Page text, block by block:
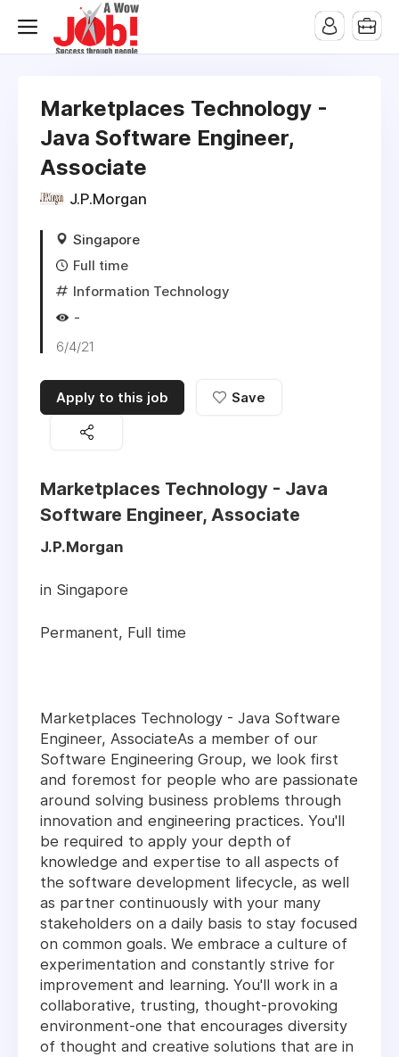
Marketplaces Technology -
Java Software Engineer,
Associate
J.P.Morgan
Singapore
Full time
Information Technology
-
6/4/21
Apply to this job Save
Marketplaces Technology - Java
Software Engineer, Associate
J.P.Morgan
in Singapore
Permanent, Full time
Marketplaces Technology - Java Software
Engineer, AssociateAs a member of our
Software Engineering Group, we look first
and foremost for people who are passionate
around solving business problems through
innovation and engineering practices. You'll
be required to apply your depth of
knowledge and expertise to all aspects of
the software development lifecycle, as well
as partner continuously with your many
stakeholders on a daily basis to stay focused
on common goals. We embrace a culture of
experimentation and constantly strive for
improvement and learning. You'll work in a
collaborative, trusting, thought-provoking
environment-one that encourages diversity
of thought and creative solutions that are in